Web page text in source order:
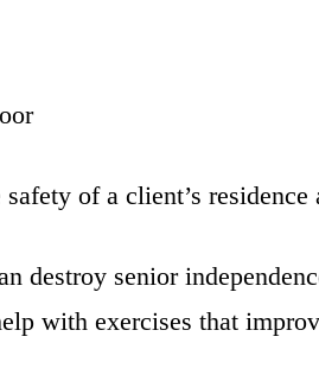
of a client’s
destroy senior
with exercises that